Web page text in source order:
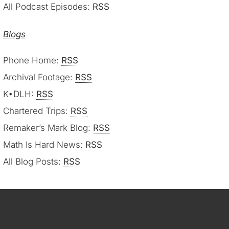
All Podcast Episodes: RSS
Blogs
Phone Home: RSS
Archival Footage: RSS
K•DLH: RSS
Chartered Trips: RSS
Remaker’s Mark Blog: RSS
Math Is Hard News: RSS
All Blog Posts: RSS